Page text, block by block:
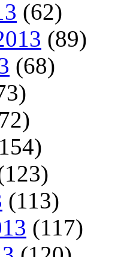
(62)
(89)
(68)
(113)
(117)